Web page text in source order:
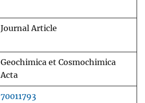
Journal Article
Geochimica et Cosmochimica
Acta
70011793